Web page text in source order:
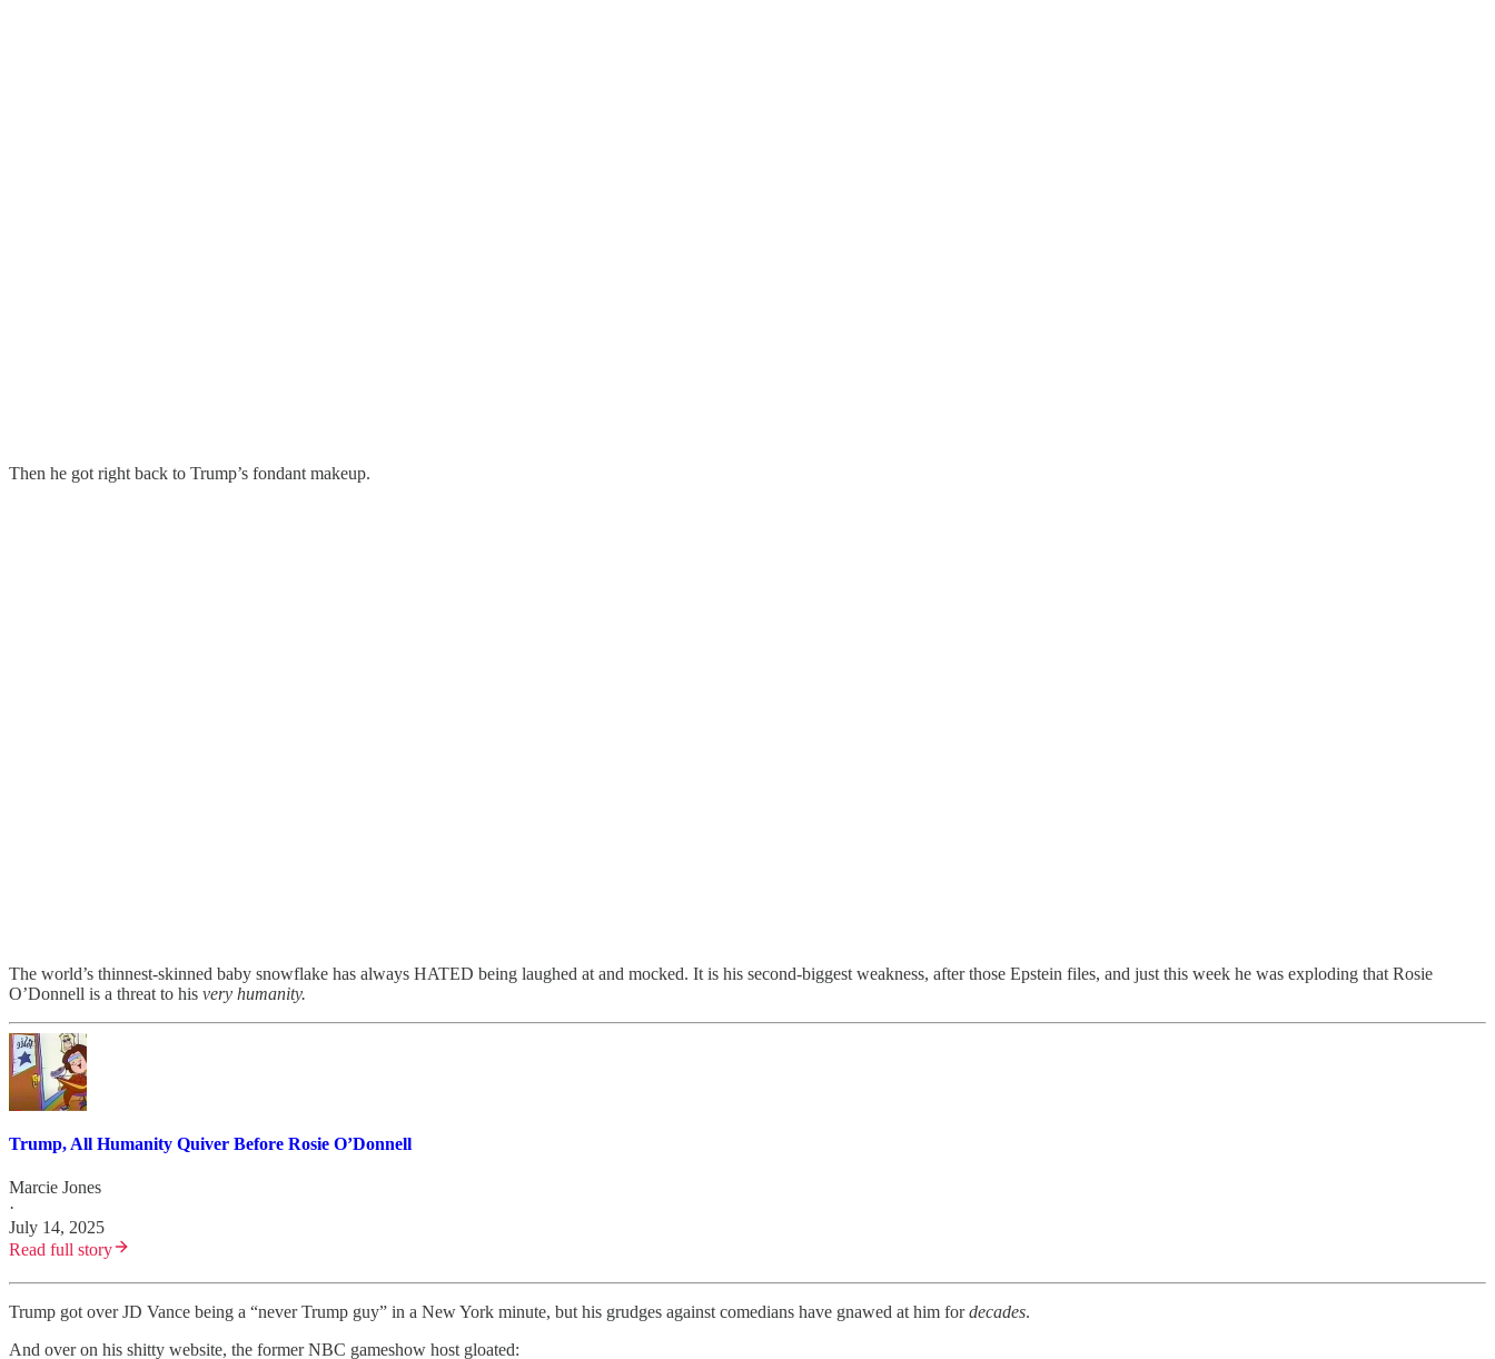
Then he got right back to Trump’s fondant makeup.
The world’s thinnest-skinned baby snowflake has always HATED being laughed at and mocked. It is his second-biggest weakness, after those Epstein files, and just this week he was exploding that Rosie
O’Donnell is a threat to his very humanity.
Trump, All Humanity Quiver Before Rosie O’Donnell
Marcie Jones
·
July 14, 2025
Read full story
Trump got over JD Vance being a “never Trump guy” in a New York minute, but his grudges against comedians have gnawed at him fordecades.
And over on his shitty website, the former NBC gameshow host gloated: